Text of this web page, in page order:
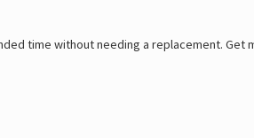
time without needing a replacement. Get